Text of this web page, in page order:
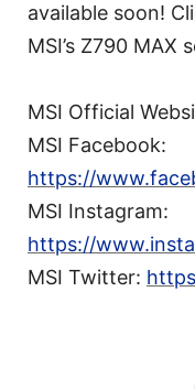
available soon!
MSI’s Z790 MAX
MSI Official
MSI Facebook:
https://
MSI Instagram:
https://
MSI Twitter: